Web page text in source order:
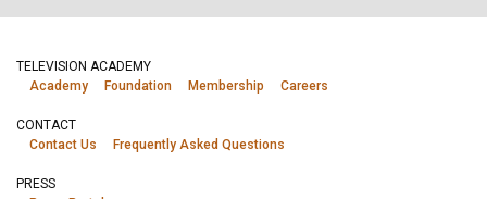
TELEVISION ACADEMY
Academy
Foundation Membership Careers
CONTACT
Contact Us
Frequently Asked Questions
PRESS